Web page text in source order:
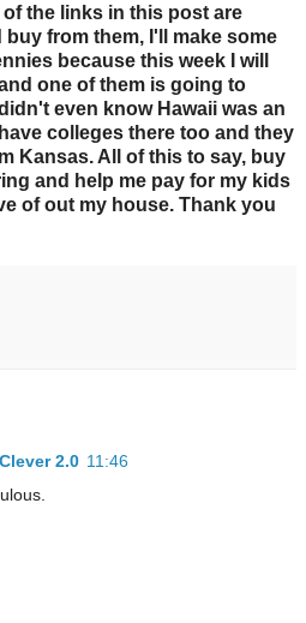
the links in this post are
from them, I'll make some
because this week I will
one of them is going to
even know Hawaii was an
colleges there too and they
Kansas. All of this to say, buy
and help me pay for my kids
of out my house. Thank you
2.0 11:46